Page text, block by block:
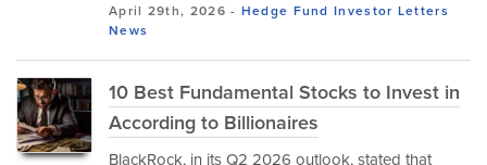
April 29th, 2026 - Hedge Fund Investor Letters
News
10 Best Fundamental Stocks to Invest in
According to Billionaires
BlackRock, in its Q2 2026 outlook, stated that